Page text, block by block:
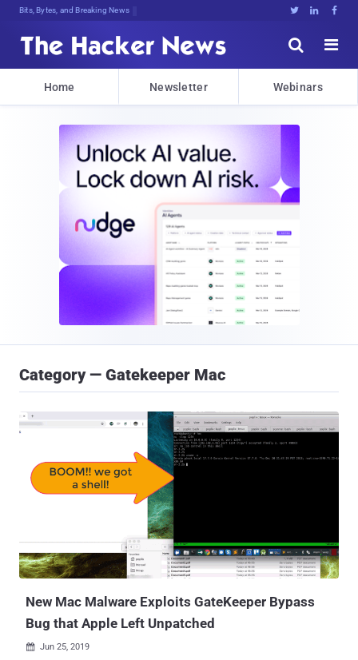
Bits, Bytes, and Breaking News   


Home Newsletter Webinars
Category — Gatekeeper Mac
New Mac Malware Exploits GateKeeper Bypass
Bug that Apple Left Unpatched
 Jun 25, 2019